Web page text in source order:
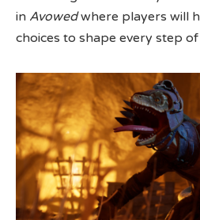
in Avowedwhere players will
choices to shape every step